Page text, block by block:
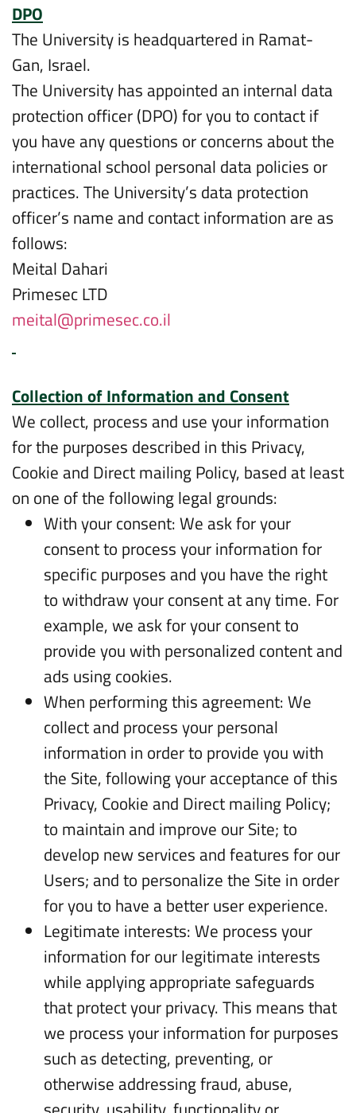
DPO
The University is headquartered in Ramat-
Gan, Israel.
The University has appointed an internal data
protection officer (DPO) for you to contact if
you have any questions or concerns about the
international school personal data policies or
practices. The University’s data protection
officer’s name and contact information are as
follows:
Meital Dahari
Primesec LTD
meital@primesec.co.il
Collection of Information and Consent
We collect, process and use your information
for the purposes described in this Privacy,
Cookie and Direct mailing Policy, based at least
on one of the following legal grounds:
With your consent: We ask for your
consent to process your information for
specific purposes and you have the right
to withdraw your consent at any time. For
example, we ask for your consent to
provide you with personalized content and
ads using cookies.
When performing this agreement: We
collect and process your personal
information in order to provide you with
the Site, following your acceptance of this
Privacy, Cookie and Direct mailing Policy;
to maintain and improve our Site; to
develop new services and features for our
Users; and to personalize the Site in order
for you to have a better user experience.
Legitimate interests: We process your
information for our legitimate interests
while applying appropriate safeguards
that protect your privacy. This means that
we process your information for purposes
such as detecting, preventing, or
otherwise addressing fraud, abuse,